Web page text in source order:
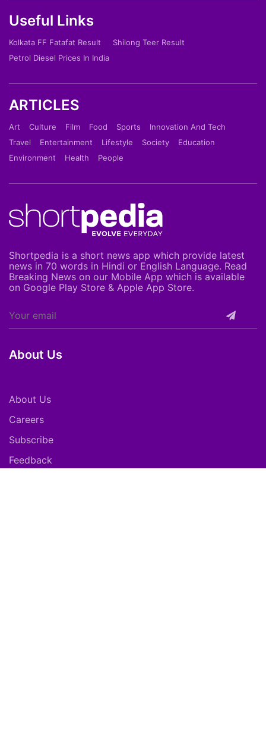
Useful Links
Kolkata FF Fatafat Result
Shilong Teer Result
Petrol Diesel Prices In India
ARTICLES
Art Culture Film Food Sports
Innovation And Tech
Travel
Entertainment Lifestyle Society
Education
Environment
Health People
Shortpedia is a short news app which provide latest
news in 70 words in Hindi or English Language. Read
Breaking News on our Mobile App which is available
on Google Play Store & Apple App Store.
About Us
About Us
Careers
Subscribe
Feedback